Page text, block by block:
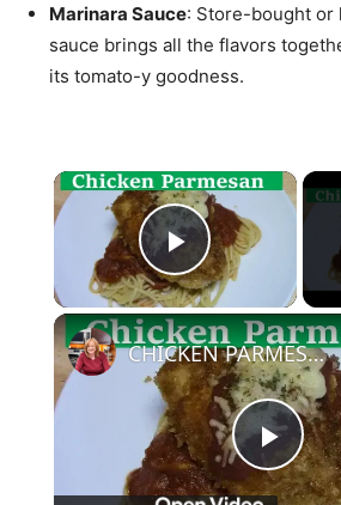
Marinara Sauce: Store-bought or
sauce brings all the flavors
its tomato-y goodness.
×
Play
Play
CHICKEN PARMESAN | SIMPLE EASY DELICIOUS